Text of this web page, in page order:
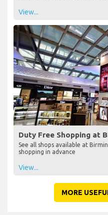
View...
Duty Free Shopping at
See all shops available at
shopping in advance
View...
MORE